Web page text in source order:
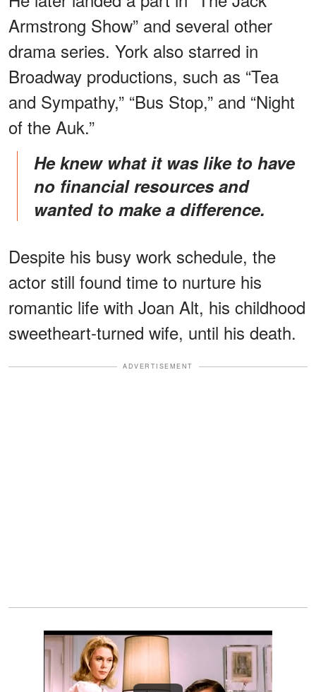
Armstrong Show” and several other
drama series. York also starred in
Broadway productions, such as “Tea
and Sympathy,” “Bus Stop,” and “Night
of the Auk.”
He knew what it was like to have
no financial resources and
wanted to make a difference.
Despite his busy work schedule, the
actor still found time to nurture his
romantic life with Joan Alt, his childhood
sweetheart-turned wife, until his death.
ADVERTISEMENT